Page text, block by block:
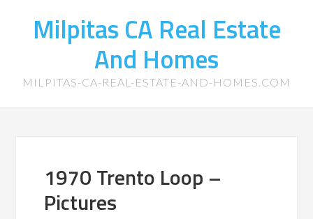
Milpitas CA Real Estate
And Homes
MILPITAS-CA-REAL-ESTATE-AND-HOMES.COM
1970 Trento Loop –
Pictures